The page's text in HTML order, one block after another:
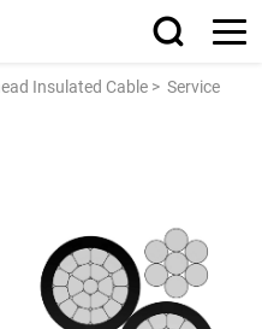
Insulated Cable >Service